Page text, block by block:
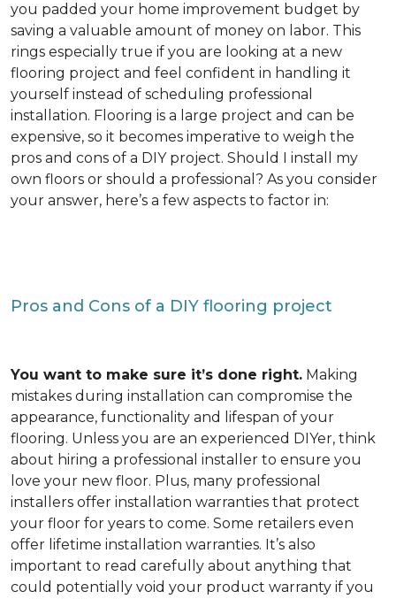
you padded your home improvement budget by
saving a valuable amount of money on labor. This
rings especially true if you are looking at a new
flooring project and feel confident in handling it
yourself instead of scheduling professional
installation. Flooring is a large project and can be
expensive, so it becomes imperative to weigh the
pros and cons of a DIY project. Should I install my
own floors or should a professional? As you consider
your answer, here’s a few aspects to factor in:
Pros and Cons of a DIY flooring project
You want to make sure it’s done right. Making
mistakes during installation can compromise the
appearance, functionality and lifespan of your
flooring. Unless you are an experienced DIYer, think
about hiring a professional installer to ensure you
love your new floor. Plus, many professional
installers offer installation warranties that protect
your floor for years to come. Some retailers even
offer lifetime installation warranties. It’s also
important to read carefully about anything that
could potentially void your product warranty if you